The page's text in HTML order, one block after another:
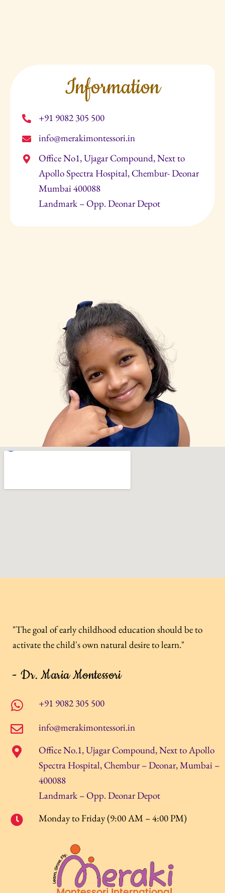
Information
+91 9082 305 500
info@merakimontessori.in
Office No1, Ujagar Compound, Next to
Apollo Spectra Hospital, Chembur- Deonar
Mumbai 400088
Landmark – Opp. Deonar Depot
"The goal of early childhood education should be to
activate the child's own natural desire to learn."
- Dr. Maria Montessori
+91 9082 305 500
info@merakimontessori.in
Office No.1, Ujagar Compound, Next to Apollo
Spectra Hospital, Chembur – Deonar, Mumbai –
400088
Landmark – Opp. Deonar Depot
Monday to Friday (9:00 AM – 4:00 PM)